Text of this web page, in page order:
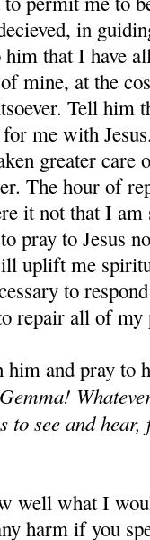
in
him that I have
mine, at the
Tell him
me with
greater care
The hour of
it not that I am
pray to Jesus
uplift me
to
repair all of my
him and pray
to see and
well what I
harm if you